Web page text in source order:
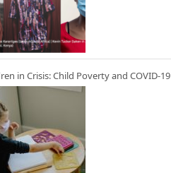
in Crisis: Child Poverty and COVID-19